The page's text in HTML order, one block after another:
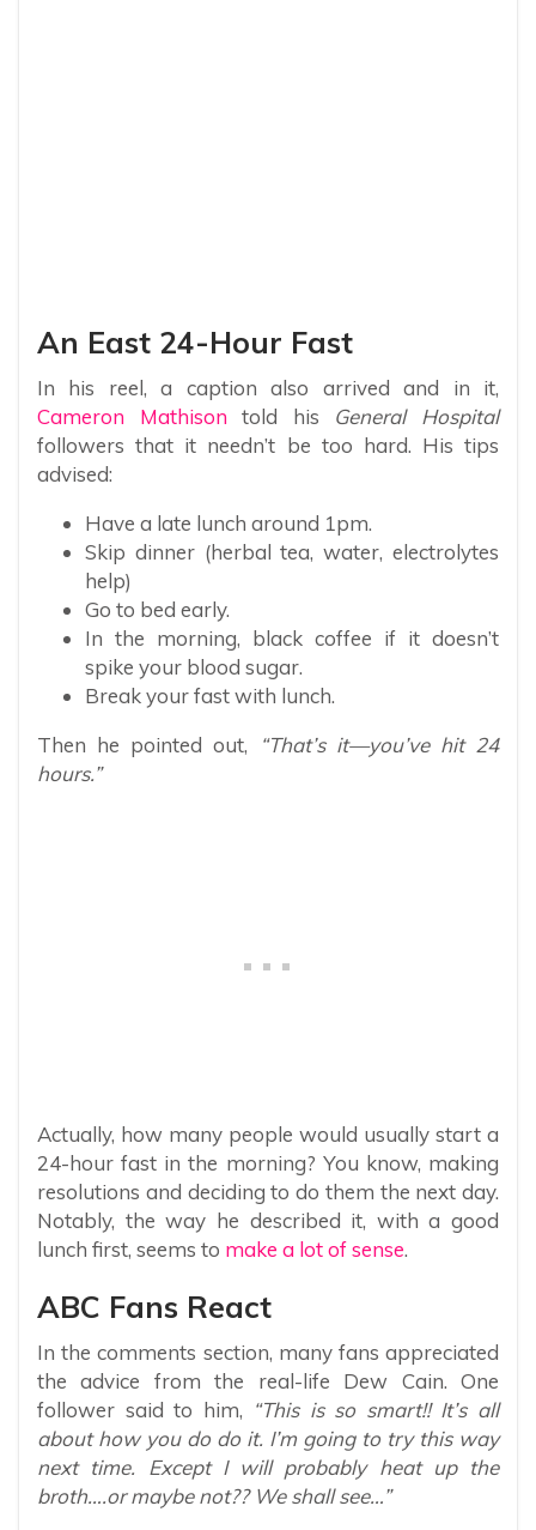
An East 24-Hour Fast
In his reel, a caption also arrived and in it,
Cameron Mathison told his General Hospital
followers that it needn’t be too hard. His tips
advised:
Have a late lunch around 1pm.
Skip dinner (herbal tea, water, electrolytes
help)
Go to bed early.
In the morning, black coffee if it doesn’t
spike your blood sugar.
Break your fast with lunch.
Then he pointed out,
“That’s it—you’ve hit 24
hours.”
Actually, how many people would usually start a
24-hour fast in the morning? You know, making
resolutions and deciding to do them the next day.
Notably, the way he described it, with a good
lunch first, seems to make a lot of sense.
ABC Fans React
In the comments section, many fans appreciated
the advice from the real-life Dew Cain. One
follower said to him, “This is so smart!! It’s all
about how you do do it. I’m going to try this way
next time. Except I will probably heat up the
broth….or maybe not?? We shall see…”